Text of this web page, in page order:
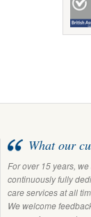
What our
For over 15 years,
continuously fully
care services at all
We welcome